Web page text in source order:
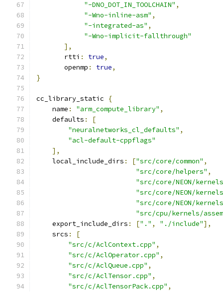
"-DNO_DOT_IN_TOOLCHAIN" ,
"-Wno-inline-asm" ,
"-integrated-as" ,
"-Wno-implicit-fallthrough"
],
       rtti
: true,
       openmp
: true,
}
cc_library_static
{
    name
: "arm_compute_library" ,
    defaults
:
[
"neuralnetworks_cl_defaults" ,
"acl-default-cppflags"
],
    local_include_dirs
: ["src/core/common" ,
"src/core/helpers" ,
"src/core/NEON/
"src/core/NEON/
"src/core/NEON/
"src/cpu/kernels/
    export_include_dirs
: ["." , "./include"],
    srcs
:
[
"src/c/AclContext.cpp" ,
"src/c/AclOperator.cpp" ,
"src/c/AclQueue.cpp" ,
"src/c/AclTensor.cpp" ,
"src/c/AclTensorPack.cpp" ,